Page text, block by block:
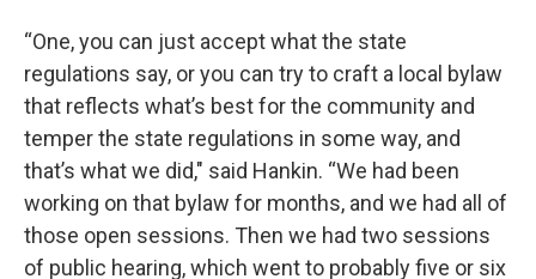
“One, you can just accept what the state
regulations say, or you can try to craft a local bylaw
that reflects what’s best for the community and
temper the state regulations in some way, and
that’s what we did," said Hankin. “We had been
working on that bylaw for months, and we had all of
those open sessions. Then we had two sessions
of public hearing, which went to probably five or six